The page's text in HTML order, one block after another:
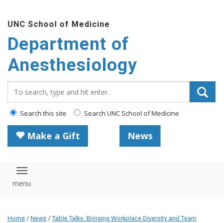
main
content
UNC School of Medicine
Department of
Anesthesiology
Search this site Search UNC School of Medicine
Make a Gift News
Toggle navigation
Home / News / Table Talks: Bringing Workplace Diversity and Team